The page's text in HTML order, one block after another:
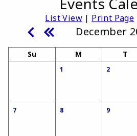
List View| Print Page
December
Su M T
1 2
7 8 9